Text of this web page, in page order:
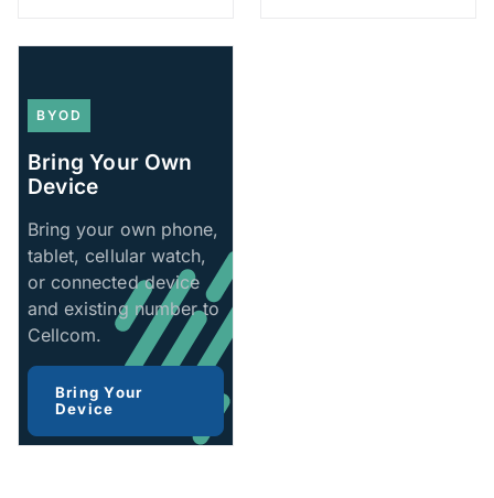
BYOD
Bring Your Own
Device
Bring your own phone,
tablet, cellular watch,
or connected device
and existing number to
Cellcom.
Bring Your
Device